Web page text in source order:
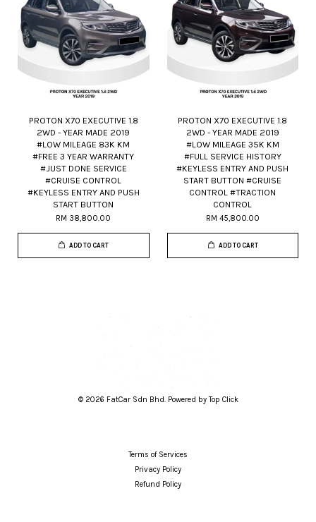
PROTON X70 EXECUTIVE 1.8
2WD - YEAR MADE 2019
#LOW MILEAGE 83K KM
#FREE 3 YEAR WARRANTY
#JUST DONE SERVICE
#CRUISE CONTROL
#KEYLESS ENTRY AND PUSH
START BUTTON
RM 38,800.00
ADD TO CART
PROTON X70 EXECUTIVE 1.8
2WD - YEAR MADE 2019
#LOW MILEAGE 35K KM
#FULL SERVICE HISTORY
#KEYLESS ENTRY AND PUSH
START BUTTON #CRUISE
CONTROL #TRACTION
CONTROL
RM 45,800.00
ADD TO CART
© 2026 FatCar Sdn Bhd. Powered by Top Click
Terms of Services
Privacy Policy
Refund Policy